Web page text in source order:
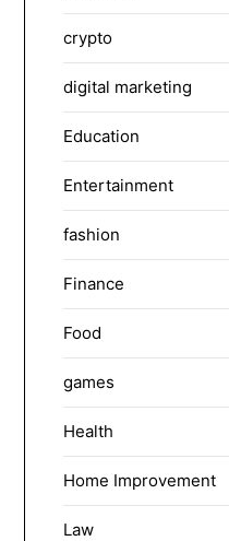
crypto
digital marketing
Education
Entertainment
fashion
Finance
Food
games
Health
Home Improvement
Law